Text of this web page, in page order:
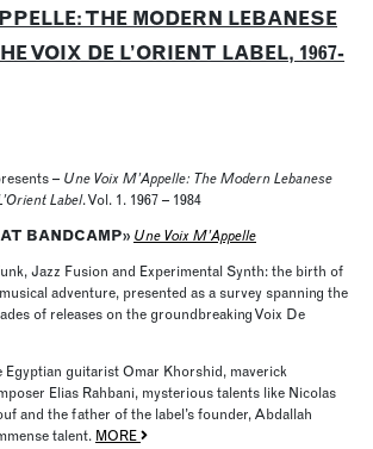
THE MODERN LEBANESE
VOIX DE L’ORIENT LABEL, 1967-
– Une Voix M’Appelle: The Modern Lebanese
Label. Vol. 1. 1967 – 1984
BANDCAMP» Une Voix M’Appelle
Jazz Fusion and Experimental Synth: the birth of
adventure, presented as a survey spanning the
of releases on the groundbreaking Voix De
guitarist Omar Khorshid, maverick
Elias Rahbani, mysterious talents like Nicolas
and the father of the label’s founder, Abdallah
talent. MORE